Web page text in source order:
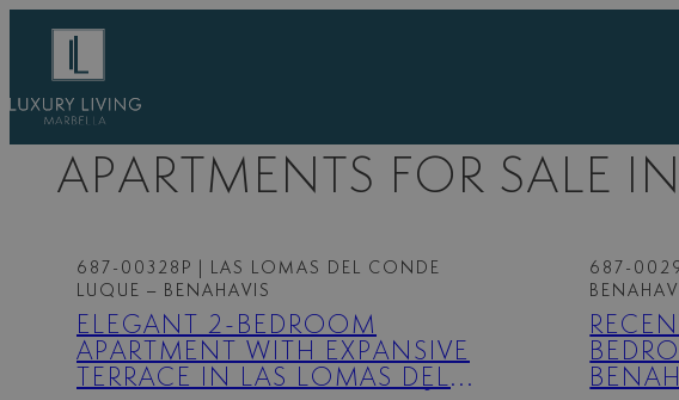
content
APARTMENTS FOR SALE
687-00328P
| LAS LOMAS DEL CONDE
LUQUE – BENAHAVIS
ELEGANT 2-BEDROOM
APARTMENT WITH EXPANSIVE
TERRACE IN LAS LOMAS DEL
687-